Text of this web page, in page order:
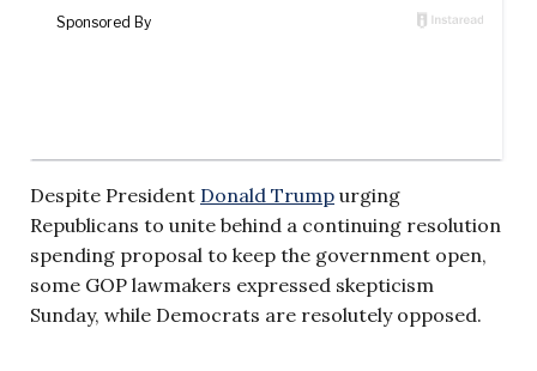
Despite President Donald Trump urging
Republicans to unite behind a continuing resolution
spending proposal to keep the government open,
some GOP lawmakers expressed skepticism
Sunday, while Democrats are resolutely opposed.